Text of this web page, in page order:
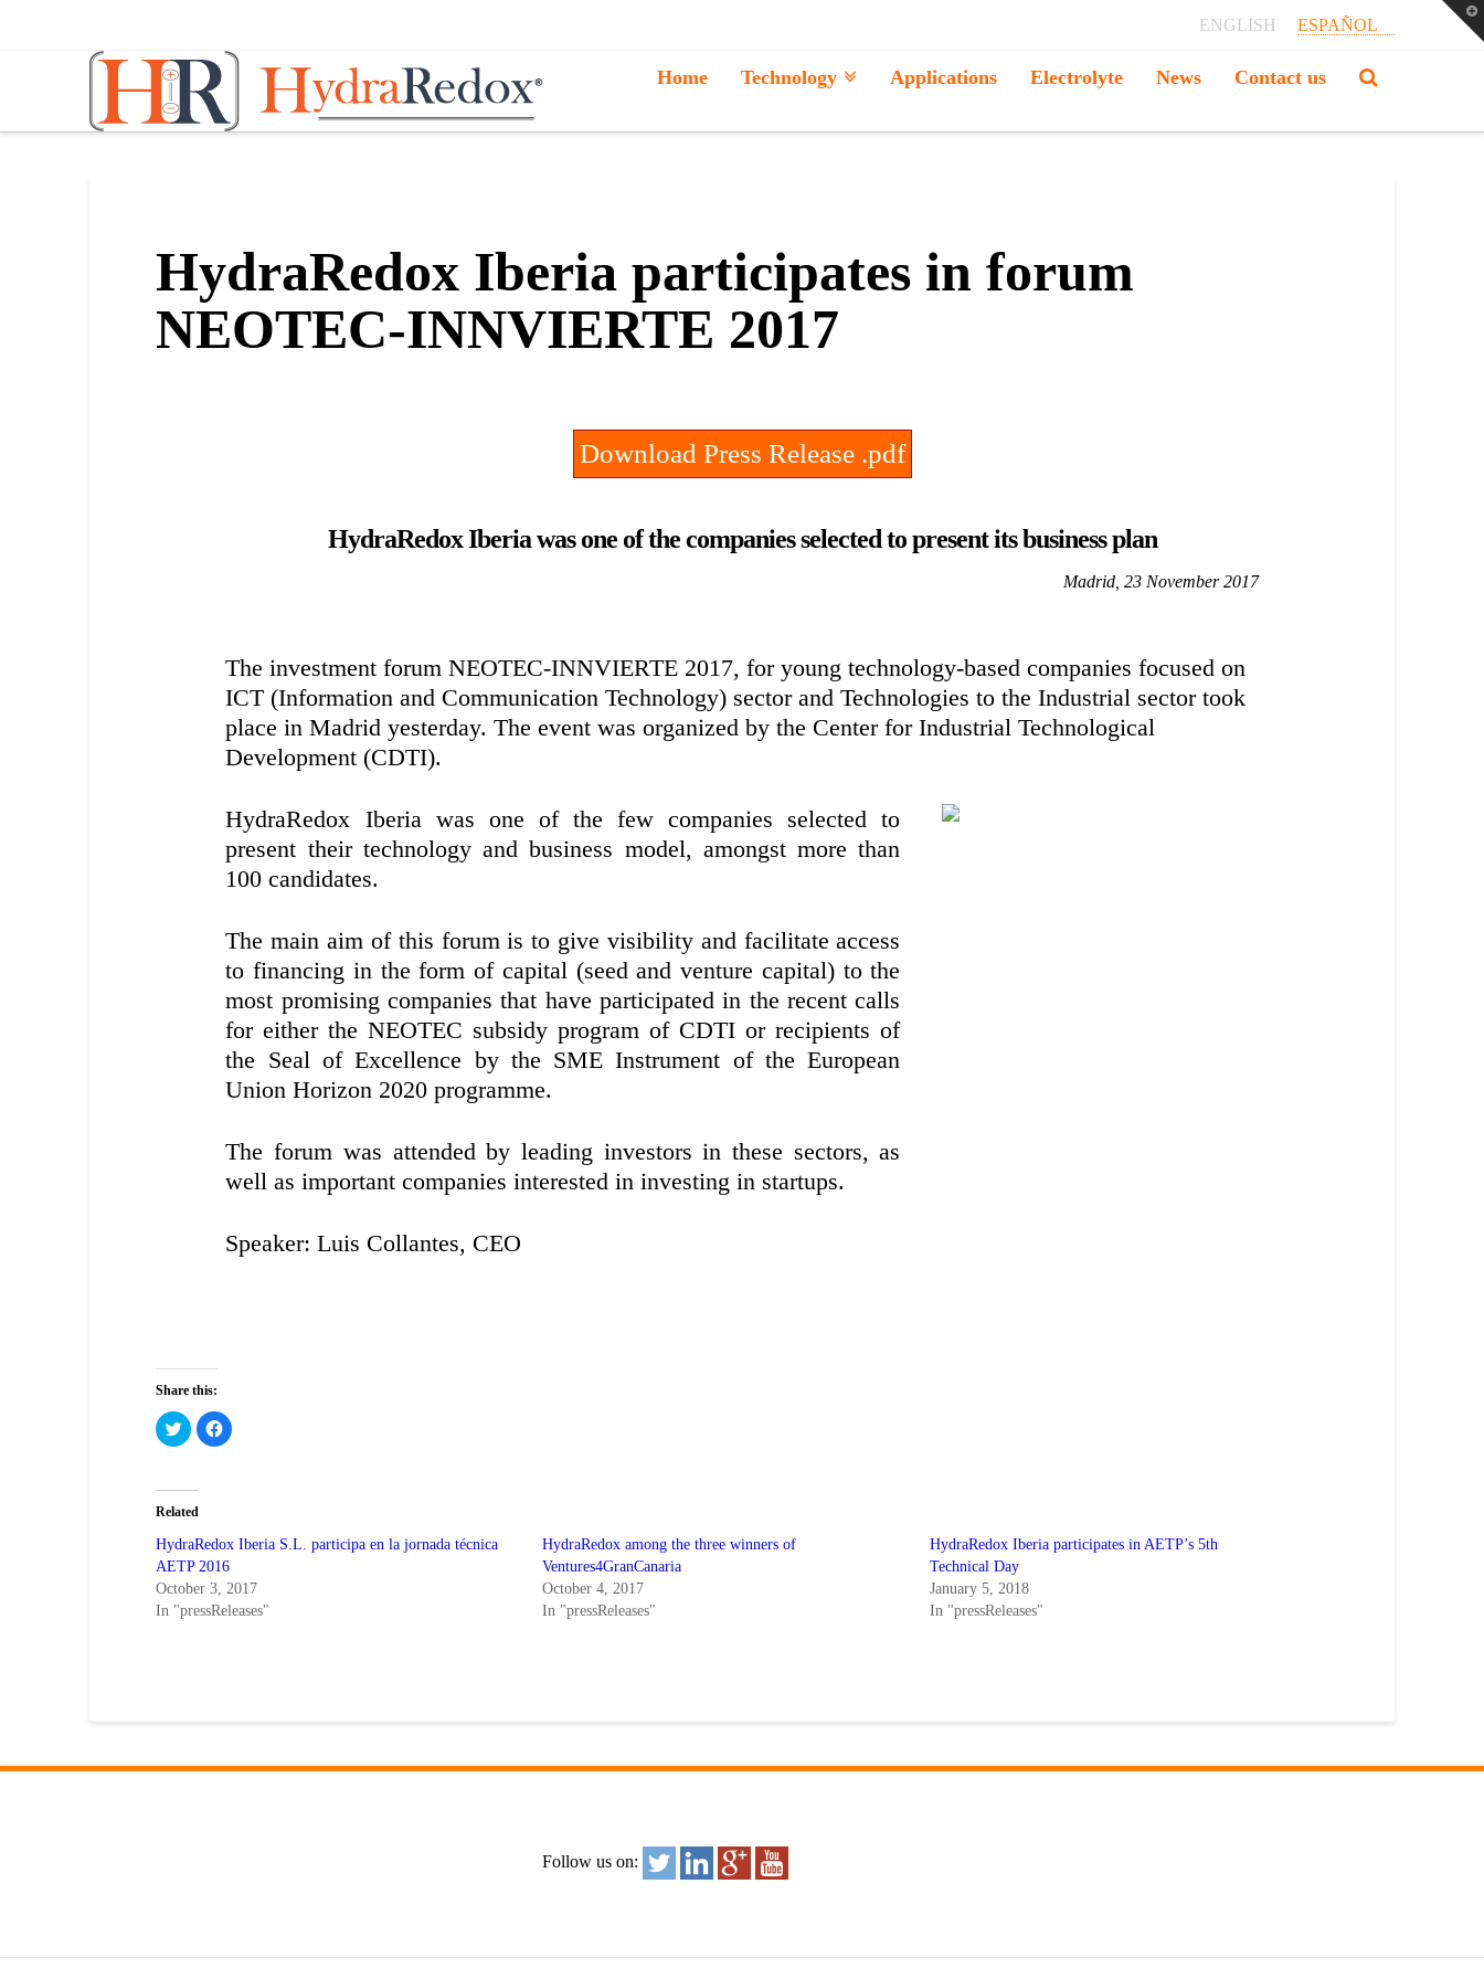
ENGLISH ESPAÑOL
Hydraredox:
Vanadium
Redox
Home Technology Applications Electrolyte News Contact us
HydraRedox Iberia participates in forum
NEOTEC-INNVIERTE 2017
Download Press Release .pdf
HydraRedox Iberia was one of the companies selected to present its business plan
Madrid, 23 November 2017
The investment forum NEOTEC-INNVIERTE 2017, for young technology-based companies focused on
ICT (Information and Communication Technology) sector and Technologies to the Industrial sector took
place in Madrid yesterday. The event was organized by the Center for Industrial Technological
Development (CDTI).
HydraRedox Iberia was one of the few companies selected to
present their technology and business model, amongst more than
100 candidates.
The main aim of this forum is to give visibility and facilitate access
to financing in the form of capital (seed and venture capital) to the
most promising companies that have participated in the recent calls
for either the NEOTEC subsidy program of CDTI or recipients of
the Seal of Excellence by the SME Instrument of the European
Union Horizon 2020 programme.
The forum was attended by leading investors in these sectors, as
well as important companies interested in investing in startups.
Speaker: Luis Collantes, CEO
Share this:
Click
to
share
(Opens
in
new
Click
to
Related
HydraRedox Iberia S.L. participa en la jornada técnica
AETP 2016
October 3, 2017
In "pressReleases"
HydraRedox among the three winners of
Ventures4GranCanaria
October 4, 2017
In "pressReleases"
HydraRedox Iberia participates in AETP’s 5th
Technical Day
January 5, 2018
In "pressReleases"
Follow us on: